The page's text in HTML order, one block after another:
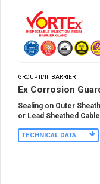
GROUP II/III BARRIER
Ex Corrosion
Sealing on Outer
or Lead Sheathed Cable
TECHNICAL DATA